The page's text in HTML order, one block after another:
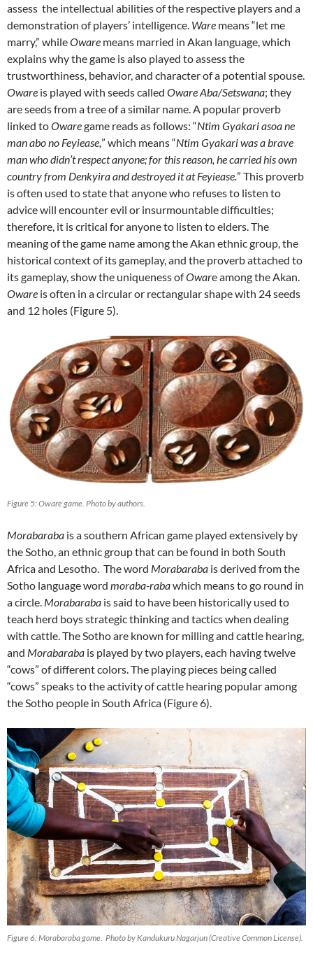
assess the intellectual abilities of the respective players and a
demonstration of players’ intelligence. Ware means “let me
marry,” whileOware means married in Akan language, which
explains why the game is also played to assess the
trustworthiness, behavior, and character of a potential spouse.
Oware is played with seeds called Oware Aba/Setswana; they
are seeds from a tree of a similar name. A popular proverb
linked toOwaregame reads as follows: “Ntim Gyakari asoa ne
man abo no Feyiease,” which means “Ntim Gyakari was a brave
man who didn’t respect anyone; for this reason, he carried his own
country from Denkyira and destroyed it at Feyiease.” This proverb
is often used to state that anyone who refuses to listen to
advice will encounter evil or insurmountable difficulties;
therefore, it is critical for anyone to listen to elders. The
meaning of the game name among the Akan ethnic group, the
historical context of its gameplay, and the proverb attached to
its gameplay, show the uniqueness ofOware among the Akan.
Oware is often in a circular or rectangular shape with 24 seeds
and 12 holes (Figure 5).
Figure 5: Oware game. Photo by authors.
Morabaraba is a southern African game played extensively by
the Sotho, an ethnic group that can be found in both South
Africa and Lesotho. The word Morabaraba is derived from the
Sotho language word moraba-rabawhich means to go round in
a circle. Morabaraba is said to have been historically used to
teach herd boys strategic thinking and tactics when dealing
with cattle. The Sotho are known for milling and cattle hearing,
and Morabaraba is played by two players, each having twelve
“cows” of different colors. The playing pieces being called
“cows” speaks to the activity of cattle hearing popular among
the Sotho people in South Africa (Figure 6).
Figure 6: Morabaraba game. Photo by Kandukuru Nagarjun (Creative Common License).